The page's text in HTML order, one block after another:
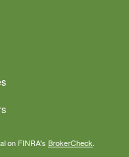
on FINRA's BrokerCheck.